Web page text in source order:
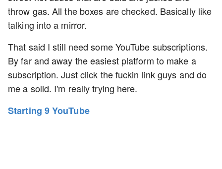
throw gas. All the boxes are checked. Basically like
talking into a mirror.
That said I still need some YouTube subscriptions.
By far and away the easiest platform to make a
subscription. Just click the fuckin link guys and do
me a solid. I'm really trying here.
Starting 9 YouTube